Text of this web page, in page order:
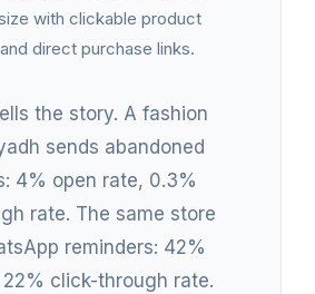
with clickable product
direct purchase links.
the story. A fashion
sends abandoned
4% open rate, 0.3%
rate. The same store
reminders: 42%
click-through rate.